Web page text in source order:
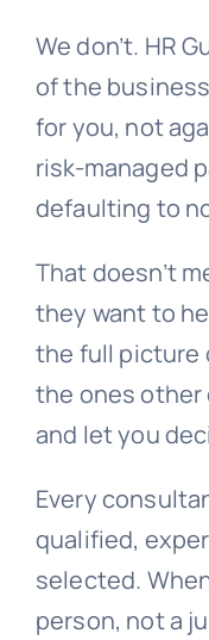
We don’t. HR
of the
for you, not
risk-managed
defaulting to
That doesn’t
they want to
the full picture
the ones other
and let you
Every
qualified,
selected.
person, not a